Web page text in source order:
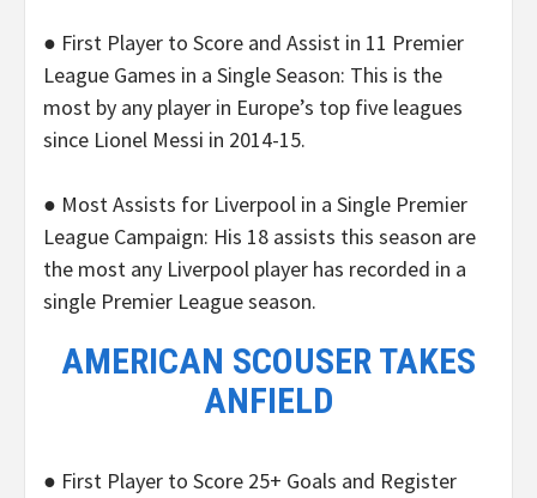
● First Player to Score and Assist in 11 Premier
League Games in a Single Season: This is the
most by any player in Europe’s top five leagues
since Lionel Messi in 2014-15.
● Most Assists for Liverpool in a Single Premier
League Campaign: His 18 assists this season are
the most any Liverpool player has recorded in a
single Premier League season.
AMERICAN SCOUSER TAKES
ANFIELD
● First Player to Score 25+ Goals and Register